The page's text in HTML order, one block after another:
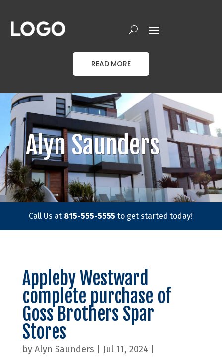
READ MORE
Alyn Saunders
Call Us at 815-555-5555 to get started today!
Appleby Westward
complete purchase of
Goss Brothers Spar
Stores
by Alyn Saunders Jul 11, 2024